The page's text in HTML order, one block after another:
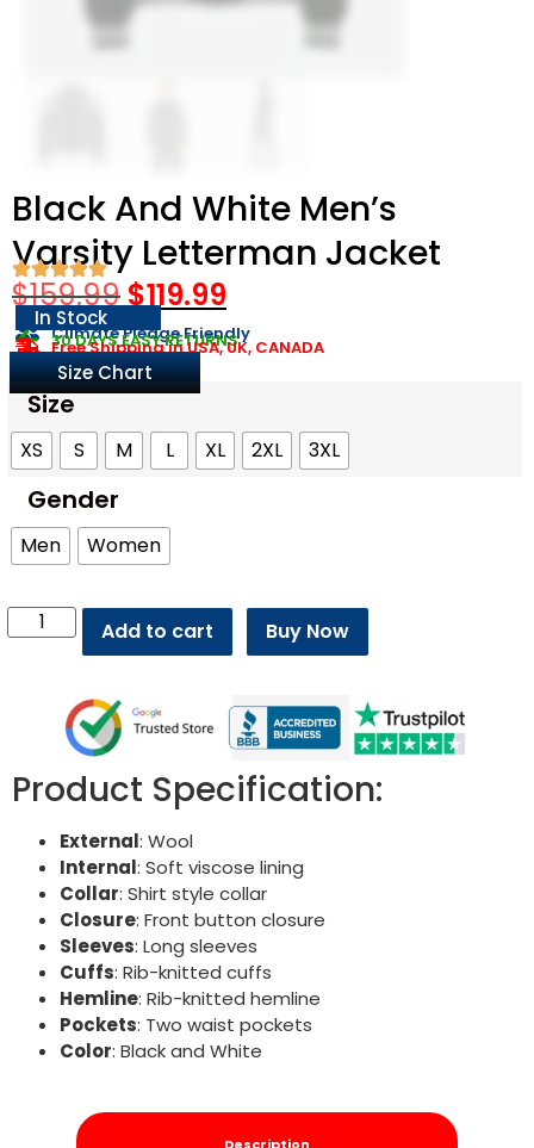
Black And White Men’s
Varsity Letterman Jacket​
$159.99$119.99
In Stock
Climate Pledge Friendly
30 DAYS EASY RETURNS
Free Shipping in USA, UK, CANADA
Size Chart
Size
XS S M L XL 2XL 3XL
Gender
Men Women
Add to cart Buy Now
Product Specification:
External: Wool
Internal: Soft viscose lining
Collar: Shirt style collar
Closure: Front button closure
Sleeves: Long sleeves
Cuffs: Rib-knitted cuffs
Hemline: Rib-knitted hemline
Pockets: Two waist pockets
Color: Black and White